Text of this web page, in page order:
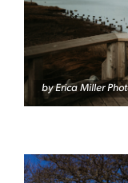
by Erica Miller